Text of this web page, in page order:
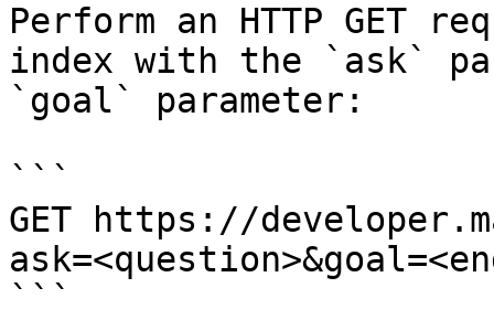
Perform an HTTP GET
index with the `ask`
`goal` parameter:
```
GET https://
```